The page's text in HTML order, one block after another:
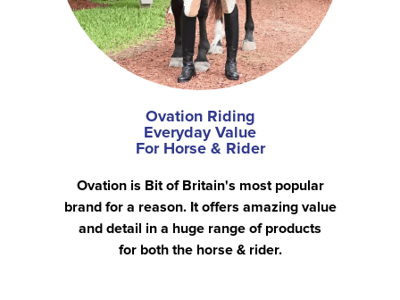
Ovation Riding
Everyday Value
For Horse & Rider
Ovation is Bit of Britain's most popular
brand for a reason. It offers amazing value
and detail in a huge range of products
for both the horse & rider.